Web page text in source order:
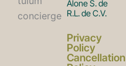
Alone S. de
R.L. de C.V.
Privacy
Policy
Cancellation